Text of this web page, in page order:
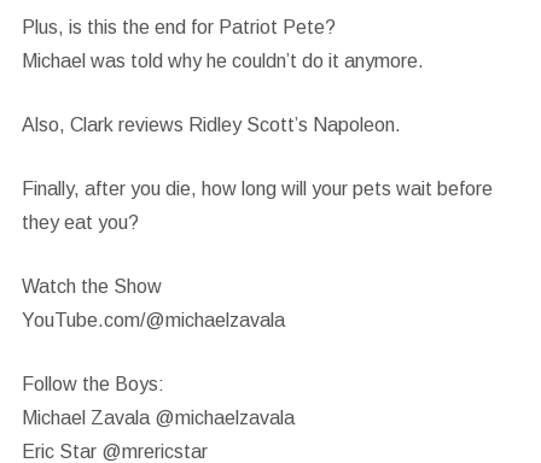
Plus, is this the end for Patriot Pete?
Michael was told why he couldn’t do it anymore.
Also, Clark reviews Ridley Scott’s Napoleon.
Finally, after you die, how long will your pets wait before
they eat you?
Watch the Show
YouTube.com/@michaelzavala
Follow the Boys:
Michael Zavala @michaelzavala
Eric Star @mrericstar